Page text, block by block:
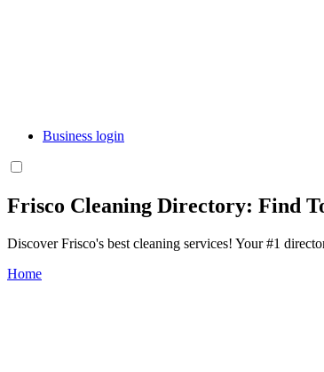
Business login
Frisco Cleaning Directory: Find
Discover Frisco's best cleaning services! Your #1
Home